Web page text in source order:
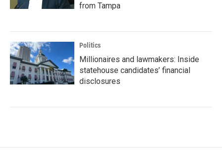
from Tampa
Politics
Millionaires and lawmakers: Inside
statehouse candidates’ financial
disclosures